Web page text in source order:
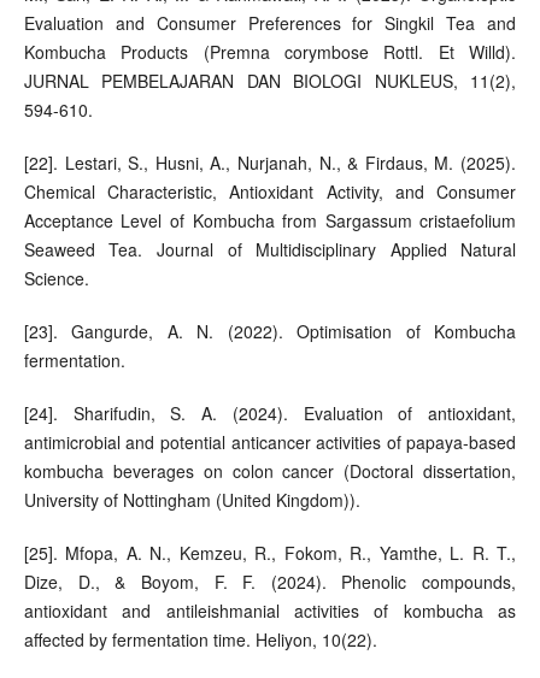
Evaluation and Consumer Preferences for Singkil Tea and
Kombucha Products (Premna corymbose Rottl. Et Willd).
JURNAL PEMBELAJARAN DAN BIOLOGI NUKLEUS, 11(2),
594-610.
[22]. Lestari, S., Husni, A., Nurjanah, N., & Firdaus, M. (2025).
Chemical Characteristic, Antioxidant Activity, and Consumer
Acceptance Level of Kombucha from Sargassum cristaefolium
Seaweed Tea. Journal of Multidisciplinary Applied Natural
Science.
[23]. Gangurde, A. N. (2022). Optimisation of Kombucha
fermentation.
[24]. Sharifudin, S. A. (2024). Evaluation of antioxidant,
antimicrobial and potential anticancer activities of papaya-based
kombucha beverages on colon cancer (Doctoral dissertation,
University of Nottingham (United Kingdom)).
[25]. Mfopa, A. N., Kemzeu, R., Fokom, R., Yamthe, L. R. T.,
Dize, D., & Boyom, F. F. (2024). Phenolic compounds,
antioxidant and antileishmanial activities of kombucha as
affected by fermentation time. Heliyon, 10(22).